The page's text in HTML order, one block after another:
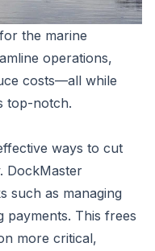
the marine
operations,
costs—all while
top-notch.
ways to cut
DockMaster
such as managing
payments. This frees
more critical,